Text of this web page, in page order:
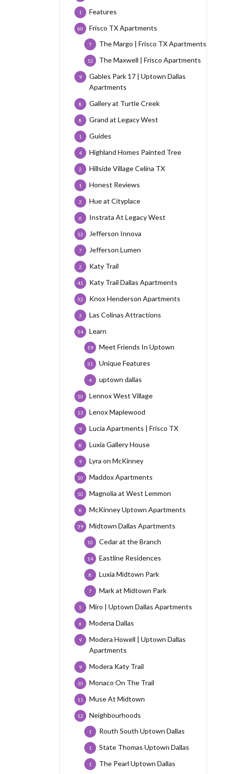
Features
1
Frisco TX Apartments
60
The Margo | Frisco TX Apartments
7
The Maxwell | Frisco Apartments
12
Gables Park 17 | Uptown Dallas
Apartments
9
Gallery at Turtle Creek
8
Grand at Legacy West
8
Guides
1
Highland Homes Painted Tree
4
Hillside Village Celina TX
2
Honest Reviews
1
Hue at Cityplace
2
Instrata At Legacy West
6
Jefferson Innova
12
Jefferson Lumen
7
Katy Trail
2
Katy Trail Dallas Apartments
41
Knox Henderson Apartments
52
Las Colinas Attractions
3
Learn
54
Meet Friends In Uptown
19
Unique Features
31
uptown dallas
4
Lennox West Village
10
Lenox Maplewood
13
Lucia Apartments | Frisco TX
9
Luxia Gallery House
8
Lyra on McKinney
9
Maddox Apartments
10
Magnolia at West Lemmon
10
McKinney Uptown Apartments
8
Midtown Dallas Apartments
39
Cedar at the Branch
10
Eastline Residences
14
Luxia Midtown Park
8
Mark at Midtown Park
7
Miro | Uptown Dallas Apartments
5
Modena Dallas
6
Modera Howell | Uptown Dallas
Apartments
9
Modera Katy Trail
9
Monaco On The Trail
10
Muse At Midtown
11
Neighbourhoods
12
Routh South Uptown Dallas
1
State Thomas Uptown Dallas
1
The Pearl Uptown Dallas
1